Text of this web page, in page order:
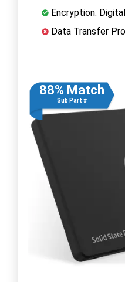
Encryption:
Data Transfer
88% Match
Sub Part #